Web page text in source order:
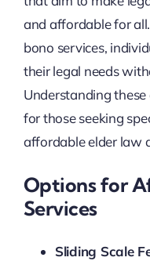
and affordable for
bono services,
their legal needs
Understanding these
for those seeking
affordable elder law
Options for
Services
Sliding Scale